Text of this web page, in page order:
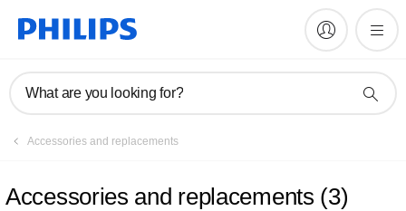
What are you looking for?
Accessories and replacements
Accessories and replacements (3)